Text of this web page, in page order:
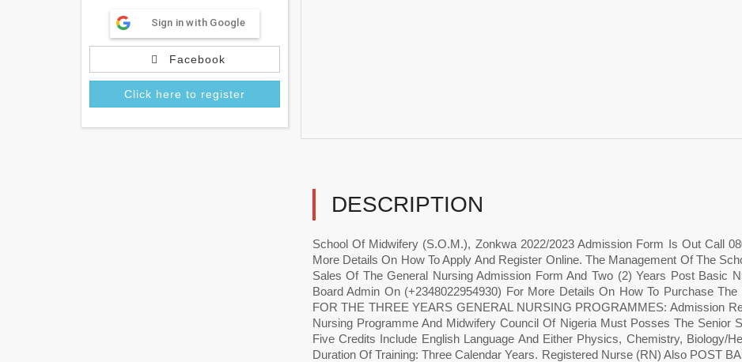
Sign in with Google
Facebook
Click here to register
DESCRIPTION
School Of Midwifery (S.O.M.), Zonkwa 2022/2023 Admission Form Is Out Call
More Details On How To Apply And Register Online. The Management Of The
Sales Of The General Nursing Admission Form And Two (2) Years Post Basic
Board Admin On (+2348022954930) For More Details On How To Purchase
FOR THE THREE YEARS GENERAL NURSING PROGRAMMES: Admission
Nursing Programme And Midwifery Council Of Nigeria Must Posses The Senior
Five Credits Include English Language And Either Physics, Chemistry, Biology/
Duration Of Training: Three Calendar Years. Registered Nurse (RN) Also POST